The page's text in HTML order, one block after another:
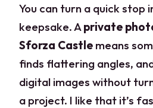
You can turn a quick stop
keepsake. A private
Sforza Castle means
finds flattering angles,
digital images without
a project. I like that it’s